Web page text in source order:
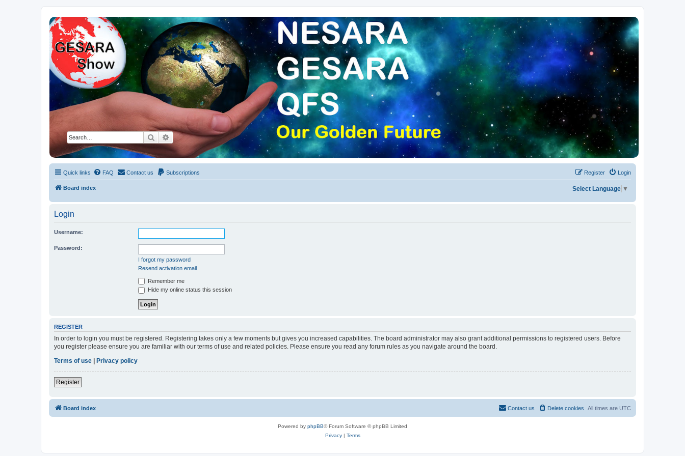
SearchAdvanced search
NESARA GESARA QFS Forum
Discussion 'Group
Quick links FAQ Contact us Subscriptions Login
Register
Board index Select Language ▼
Login
Username:
Password:
I forgot my password
Resend activation email
Remember me
Hide my online status this session
REGISTER
In order to login you must be registered. Registering takes only a few moments but gives you increased capabilities. The board administrator may also grant additional permissions to registered users. Before
you register please ensure you are familiar with our terms of use and related policies. Please ensure you read any forum rules as you navigate around the board.
Terms of use
Privacy policy
Register
Board index All times are UTC
Delete cookies
Contact us
Powered by phpBB® Forum Software © phpBB Limited
Privacy| Terms